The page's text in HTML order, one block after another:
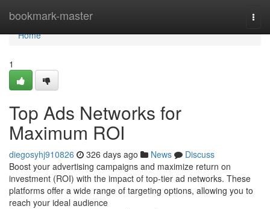
bookmark-master
Home
Home
1
Top Ads Networks for
Maximum ROI
diegosyhj910826 326 days ago News
Discuss
Boost your advertising campaigns and maximize return on
investment (ROI) with the impact of top-tier ad networks. These
platforms offer a wide range of targeting options, allowing you to
reach your ideal audience